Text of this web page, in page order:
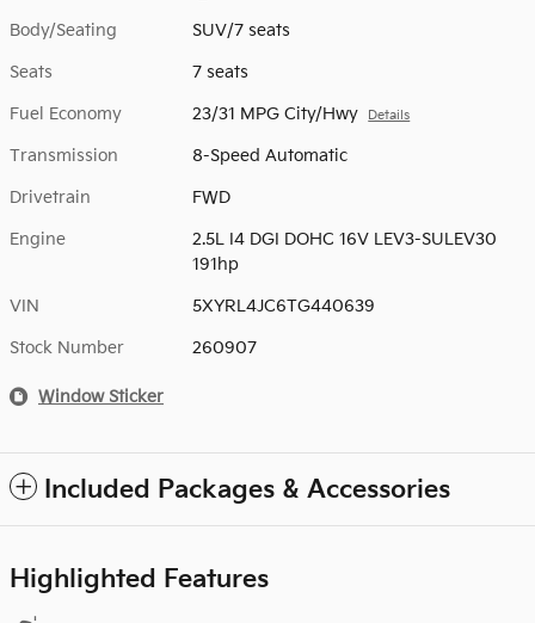
Body/Seating SUV/7 seats
Seats 7 seats
Fuel Economy 23/31 MPG City/Hwy Details
Transmission 8-Speed Automatic
Drivetrain FWD
Engine
2.5L I4 DGI DOHC 16V LEV3-SULEV30
191hp
VIN 5XYRL4JC6TG440639
Stock Number 260907
Window Sticker
Included Packages & Accessories
Highlighted Features